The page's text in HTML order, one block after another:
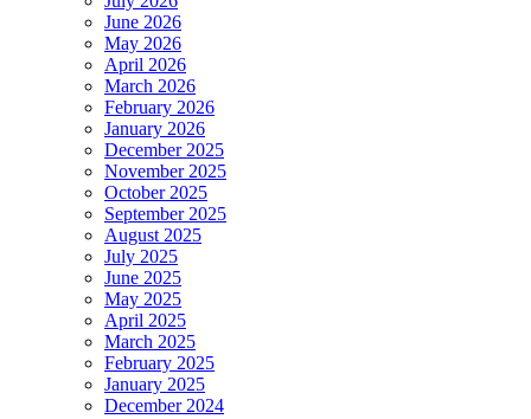
June 2026
May 2026
April 2026
March 2026
February 2026
January 2026
December 2025
November 2025
October 2025
September 2025
August 2025
July 2025
June 2025
May 2025
April 2025
March 2025
February 2025
January 2025
December 2024